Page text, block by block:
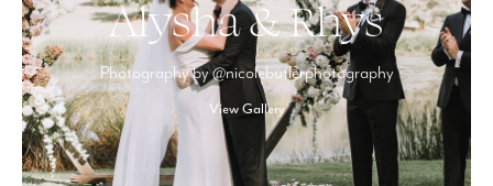
Alysha & Rhys
Photography by @nicolebutlerphotography
View Gallery